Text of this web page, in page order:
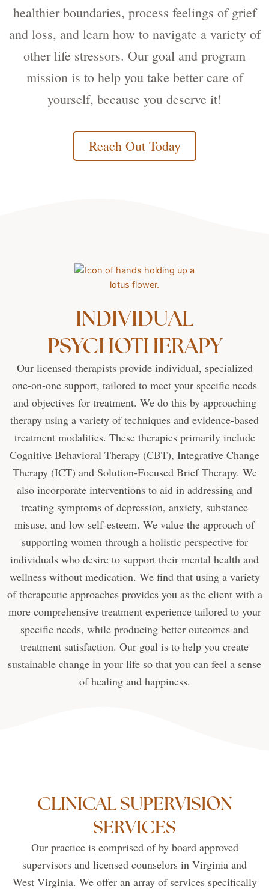
healthier boundaries, process feelings of grief
and loss, and learn how to navigate a variety of
other life stressors. Our goal and program
mission is to help you take better care of
yourself, because you deserve it!
Reach Out Today
INDIVIDUAL
PSYCHOTHERAPY
Our licensed therapists provide individual, specialized
one-on-one support, tailored to meet your specific needs
and objectives for treatment. We do this by approaching
therapy using a variety of techniques and evidence-based
treatment modalities. These therapies primarily include
Cognitive Behavioral Therapy (CBT), Integrative Change
Therapy (ICT) and Solution-Focused Brief Therapy. We
also incorporate interventions to aid in addressing and
treating symptoms of depression, anxiety, substance
misuse, and low self-esteem. We value the approach of
supporting women through a holistic perspective for
individuals who desire to support their mental health and
wellness without medication. We find that using a variety
of therapeutic approaches provides you as the client with a
more comprehensive treatment experience tailored to your
specific needs, while producing better outcomes and
treatment satisfaction. Our goal is to help you create
sustainable change in your life so that you can feel a sense
of healing and happiness.
CLINICAL SUPERVISION
SERVICES
Our practice is comprised of by board approved
supervisors and licensed counselors in Virginia and
West Virginia. We offer an array of services specifically